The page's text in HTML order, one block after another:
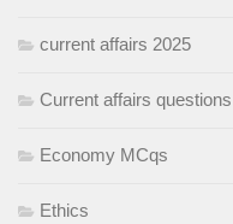
current affairs 2025
Current affairs questions
Economy MCqs
Ethics